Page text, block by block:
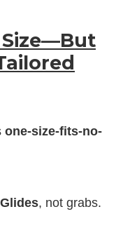
Size—But
one-size-fits-no-
Glides, not grabs.